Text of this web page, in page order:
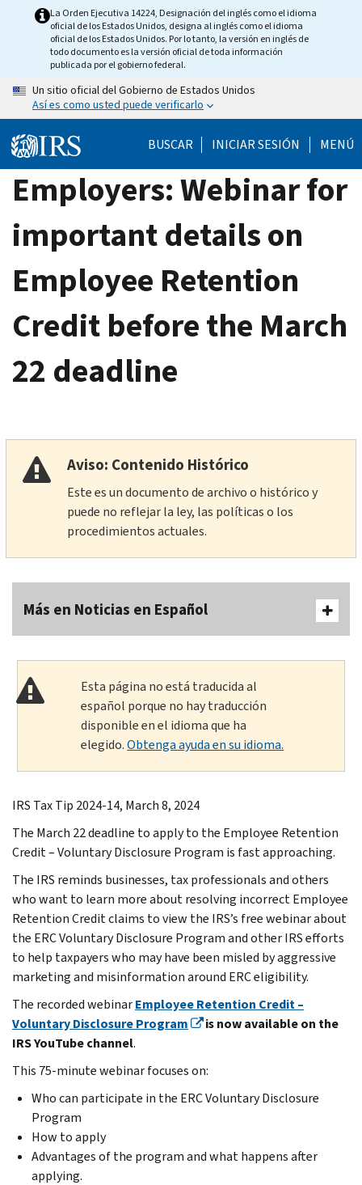
La Orden Ejecutiva 14224, Designación del inglés como el idioma
oficial de los Estados Unidos, designa al inglés como el idioma
oficial de los Estados Unidos. Por lo tanto, la versión en inglés de
todo documento es la versión oficial de toda información
publicada por el gobierno federal.
Un sitio oficial del Gobierno de Estados Unidos
Así es como usted puede verificarlo
BUSCAR INICIAR SESIÓN MENÚ
Employers: Webinar for
important details on
Employee Retention
Credit before the March
22 deadline
Aviso: Contenido Histórico
Este es un documento de archivo o histórico y
puede no reflejar la ley, las políticas o los
procedimientos actuales.
Más en Noticias en Español
Esta página no está traducida al
español porque no hay traducción
disponible en el idioma que ha
elegido.Obtenga ayuda en su idioma.
IRS Tax Tip 2024-14, March 8, 2024
The March 22 deadline to apply to the Employee Retention
Credit – Voluntary Disclosure Program is fast approaching.
The IRS reminds businesses, tax professionals and others
who want to learn more about resolving incorrect Employee
Retention Credit claims to view the IRS’s free webinar about
the ERC Voluntary Disclosure Program and other IRS efforts
to help taxpayers who may have been misled by aggressive
marketing and misinformation around ERC eligibility.
The recorded webinarEmployee Retention Credit –
Voluntary Disclosure Program
is now available on the
IRS YouTube channel.
This 75-minute webinar focuses on:
Who can participate in the ERC Voluntary Disclosure
Program
How to apply
Advantages of the program and what happens after
applying.